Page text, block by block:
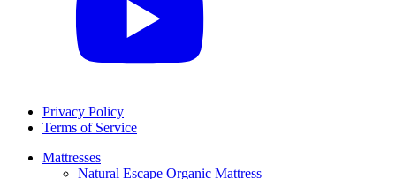
Privacy Policy
Terms of Service
Mattresses
Natural Escape Organic Mattress